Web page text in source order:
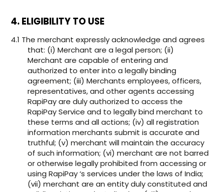
4. ELIGIBILITY TO USE
4.1 The merchant expressly acknowledge and agrees
that: (i) Merchant are a legal person; (ii)
Merchant are capable of entering and
authorized to enter into a legally binding
agreement; (iii) Merchants employees, officers,
representatives, and other agents accessing
RapiPay are duly authorized to access the
RapiPay Service and to legally bind merchant to
these terms and all actions; (iv) all registration
information merchants submit is accurate and
truthful; (v) merchant will maintain the accuracy
of such information; (vi) merchant are not barred
or otherwise legally prohibited from accessing or
using RapiPay ‘s services under the laws of India;
(vii) merchant are an entity duly constituted and